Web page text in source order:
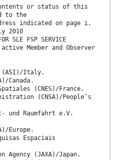
or status of this
to the
indicated on page i.
2010
FOR SLE FSP SERVICE
Member and Observer
(ASI)/Italy.
Canada.
(CNES)/France.
(CNSA)/People’s
und Raumfahrt e.V.
Europe.
Espaciais
Agency (JAXA)/Japan.